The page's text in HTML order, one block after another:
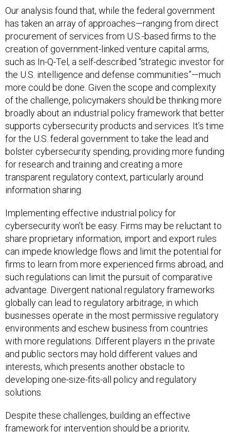
Our analysis found that, while the federal government
has taken an array of approaches—ranging from direct
procurement of services from U.S.-based firms to the
creation of government-linked venture capital arms,
such as In-Q-Tel, a self-described “strategic investor for
the U.S. intelligence and defense communities”—much
more could be done. Given the scope and complexity
of the challenge, policymakers should be thinking more
broadly about an industrial policy framework that better
supports cybersecurity products and services. It’s time
for the U.S. federal government to take the lead and
bolster cybersecurity spending, providing more funding
for research and training and creating a more
transparent regulatory context, particularly around
information sharing.
Implementing effective industrial policy for
cybersecurity won’t be easy. Firms may be reluctant to
share proprietary information, import and export rules
can impede knowledge flows and limit the potential for
firms to learn from more experienced firms abroad, and
such regulations can limit the pursuit of comparative
advantage. Divergent national regulatory frameworks
globally can lead to regulatory arbitrage, in which
businesses operate in the most permissive regulatory
environments and eschew business from countries
with more regulations. Different players in the private
and public sectors may hold different values and
interests, which presents another obstacle to
developing one-size-fits-all policy and regulatory
solutions.
Despite these challenges, building an effective
framework for intervention should be a priority,